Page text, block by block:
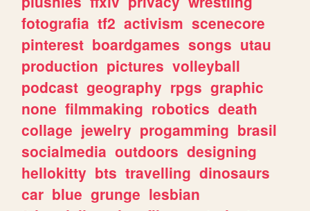
fotografia tf2 activism scenecore
pinterest boardgames songs utau
production pictures volleyball
podcast geography rpgs graphic
none filmmaking robotics death
collage jewelry progamming brasil
socialmedia outdoors designing
hellokitty bts travelling dinosaurs
car blue grunge lesbian